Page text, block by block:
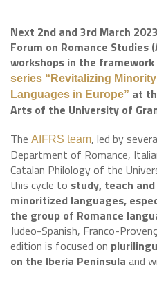
Next 2nd and 3rd March
Forum on Romance Studies
workshops in the
series “Revitalizing
Languages in Europe” at
Arts of the University of
The AIFRS team, led by
Department of Romance,
Catalan Philology of the
this cycle to study, teach
minoritized languages,
the group of Romance
Judeo-Spanish, Franco-
edition is focused on
on the Iberia Peninsula and